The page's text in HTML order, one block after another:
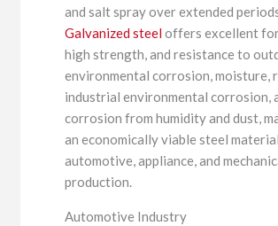
and salt spray over extended
Galvanized steel offers excellent
high strength, and resistance to
environmental corrosion, moisture,
industrial environmental corrosion,
corrosion from humidity and dust,
an economically viable steel
automotive, appliance, and
production.
Automotive Industry